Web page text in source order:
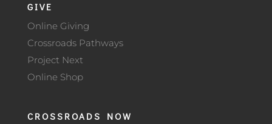
GIVE
Online Giving
Crossroads Pathways
Project Next
Online Shop
CROSSROADS NOW